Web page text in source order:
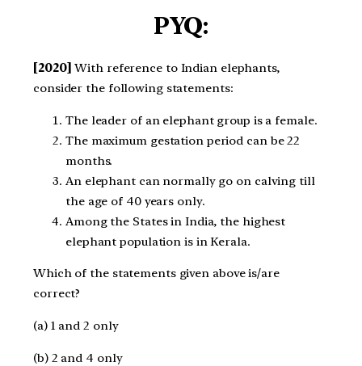
PYQ:
[2020] With reference to Indian elephants,
consider the following statements:
The leader of an elephant group is a female.
The maximum gestation period can be 22
months.
An elephant can normally go on calving till
the age of 40 years only.
Among the States in India, the highest
elephant population is in Kerala.
Which of the statements given above is/are
correct?
(a) 1 and 2 only
(b) 2 and 4 only